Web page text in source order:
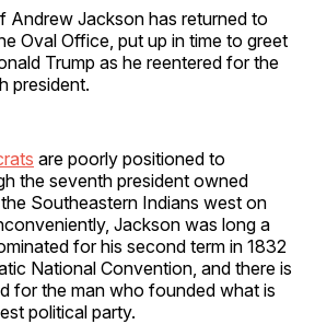
Andrew Jackson has returned to
Oval Office, put up in time to greet
Trump as he reentered for the
president.
are poorly positioned to
the seventh president owned
Southeastern Indians west on
Jackson was long a
for his second term in 1832
National Convention, and there is
for the man who founded what is
political party.